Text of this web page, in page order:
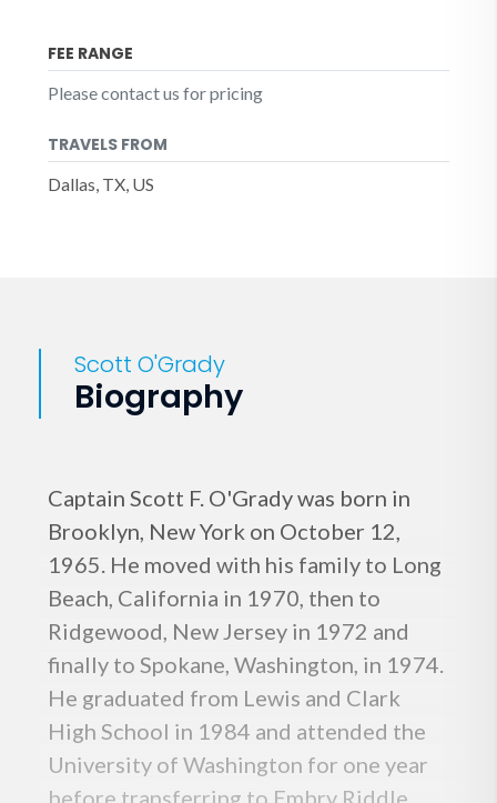
FEE RANGE
Please contact us for pricing
TRAVELS FROM
Dallas, TX, US
Scott O'Grady
Biography
Captain Scott F. O'Grady was born in
Brooklyn, New York on October 12,
1965. He moved with his family to Long
Beach, California in 1970, then to
Ridgewood, New Jersey in 1972 and
finally to Spokane, Washington, in 1974.
He graduated from Lewis and Clark
High School in 1984 and attended the
University of Washington for one year